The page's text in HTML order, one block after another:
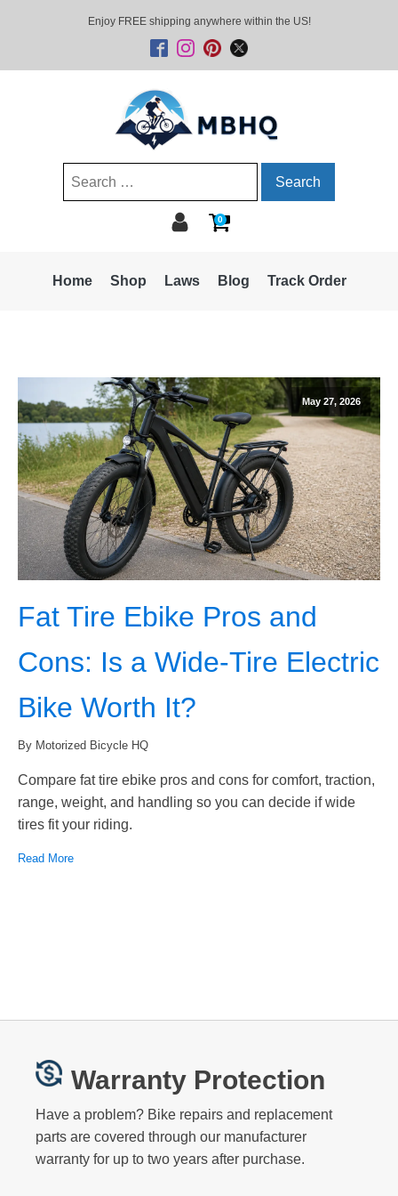
Enjoy FREE shipping anywhere within the US!
Search
0
Home Shop Laws Blog Track Order
May 27, 2026
Fat Tire Ebike Pros and
Cons: Is a Wide-Tire Electric
Bike Worth It?
By Motorized Bicycle HQ
Compare fat tire ebike pros and cons for comfort, traction,
range, weight, and handling so you can decide if wide
tires fit your riding.
Read More
Warranty Protection
Have a problem? Bike repairs and replacement
parts are covered through our manufacturer
warranty for up to two years after purchase.